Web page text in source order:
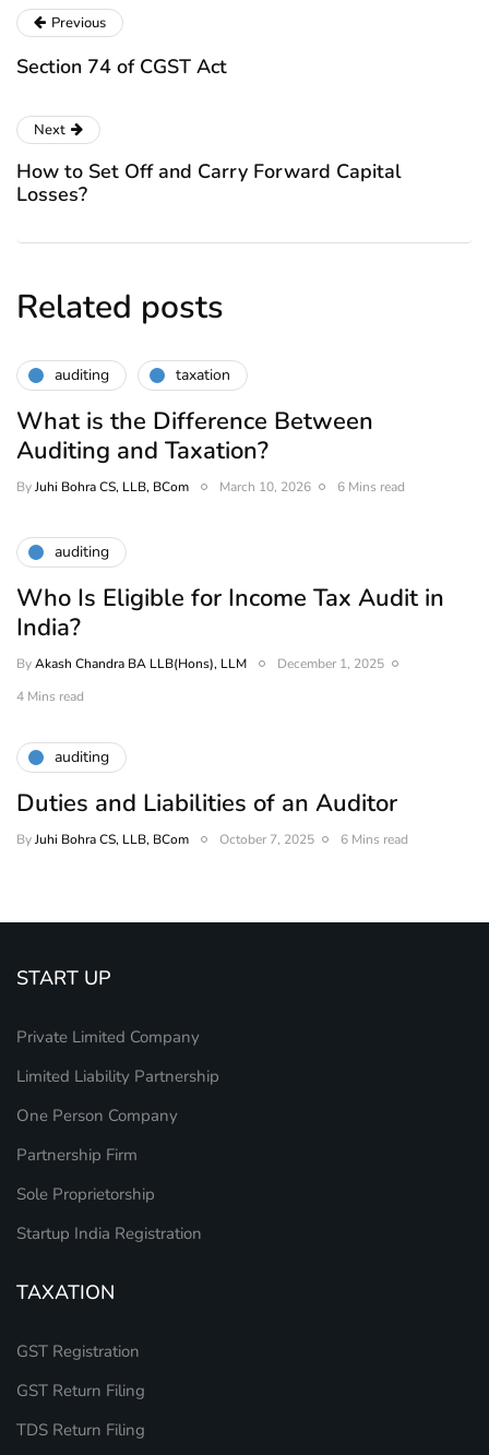
Previous
Section 74 of CGST Act
Next
How to Set Off and Carry Forward Capital
Losses?
Related posts
auditing taxation
What is the Difference Between
Auditing and Taxation?
ByJuhi Bohra CS, LLB, BCom March 10, 2026 6 Mins read
auditing
Who Is Eligible for Income Tax Audit in
India?
ByAkash Chandra BA LLB(Hons), LLM
December 1, 2025
4 Mins read
auditing
Duties and Liabilities of an Auditor
ByJuhi Bohra CS, LLB, BCom October 7, 2025 6 Mins read
START UP
Private Limited Company
Limited Liability Partnership
One Person Company
Partnership Firm
Sole Proprietorship
Startup India Registration
TAXATION
GST Registration
GST Return Filing
TDS Return Filing